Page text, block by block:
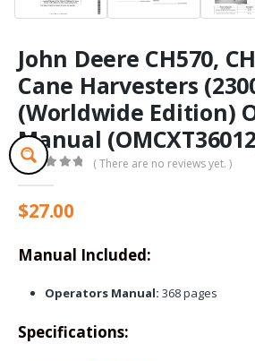
John Deere CH570,
Cane Harvesters
(Worldwide Edition)
Manual
0out of 5
( There are no reviews yet. )
$27.00
Manual Included:
Operators Manual: 368 pages
Specifications: